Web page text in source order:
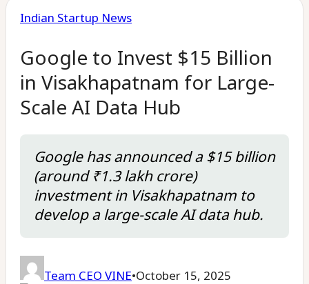
Indian Startup News
Google to Invest $15 Billion
in Visakhapatnam for Large-
Scale AI Data Hub
Google has announced a $15 billion
(around ₹1.3 lakh crore)
investment in Visakhapatnam to
develop a large-scale AI data hub.
Team CEO VINE•October 15, 2025